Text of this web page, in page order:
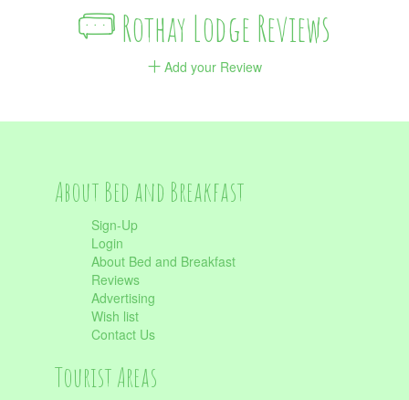
Rothay Lodge Reviews
Add your Review
About Bed and Breakfast
Sign-Up
Login
About Bed and Breakfast
Reviews
Advertising
Wish list
Contact Us
Tourist Areas